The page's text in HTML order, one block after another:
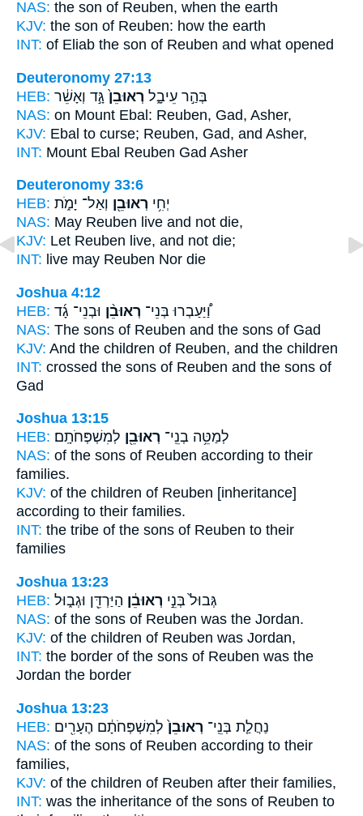
NAS: the son of Reuben, when the earth
KJV: the son of Reuben: how the earth
INT: of Eliab the son of Reuben and what opened
Deuteronomy 27:13
HEB:
בְּהַ֣ר עֵיבָ֑ל רְאוּבֵן֙ גָּ֣ד וְאָשֵׁ֔ר
NAS: on Mount Ebal: Reuben, Gad, Asher,
KJV: Ebal to curse; Reuben, Gad, and Asher,
INT: Mount Ebal Reuben Gad Asher
Deuteronomy 33:6
HEB:
יְחִ֥י רְאוּבֵ֖ן וְאַל־ יָמֹ֑ת
NAS: May Reuben live and not die,
KJV: Let Reuben live, and not die;
INT: live may Reuben Nor die
Joshua 4:12
HEB:
וַ֠יַּעַבְרוּ בְּנֵי־ רְאוּבֵ֨ן וּבְנֵי־ גָ֜ד
NAS: The sons of Reuben and the sons of Gad
KJV: And the children of Reuben, and the children
INT: crossed the sons of Reuben and the sons of
Gad
Joshua 13:15
HEB:
לְמַטֵּ֥ה בְנֵֽי־ רְאוּבֵ֖ן לְמִשְׁפְּחֹתָֽם׃
NAS: of the sons of Reuben according to their
families.
KJV: of the children of Reuben [inheritance]
according to their families.
INT: the tribe of the sons of Reuben to their
families
Joshua 13:23
HEB:
גְּבוּל֙ בְּנֵ֣י רְאוּבֵ֔ן הַיַּרְדֵּ֖ן וּגְב֑וּל
NAS: of the sons of Reuben was the Jordan.
KJV: of the children of Reuben was Jordan,
INT: the border of the sons of Reuben was the
Jordan the border
Joshua 13:23
HEB:
נַחֲלַ֤ת בְּנֵֽי־ רְאוּבֵן֙ לְמִשְׁפְּחֹתָ֔ם הֶעָרִ֖ים
NAS: of the sons of Reuben according to their
families,
KJV: of the children of Reuben after their families,
INT: was the inheritance of the sons of Reuben to